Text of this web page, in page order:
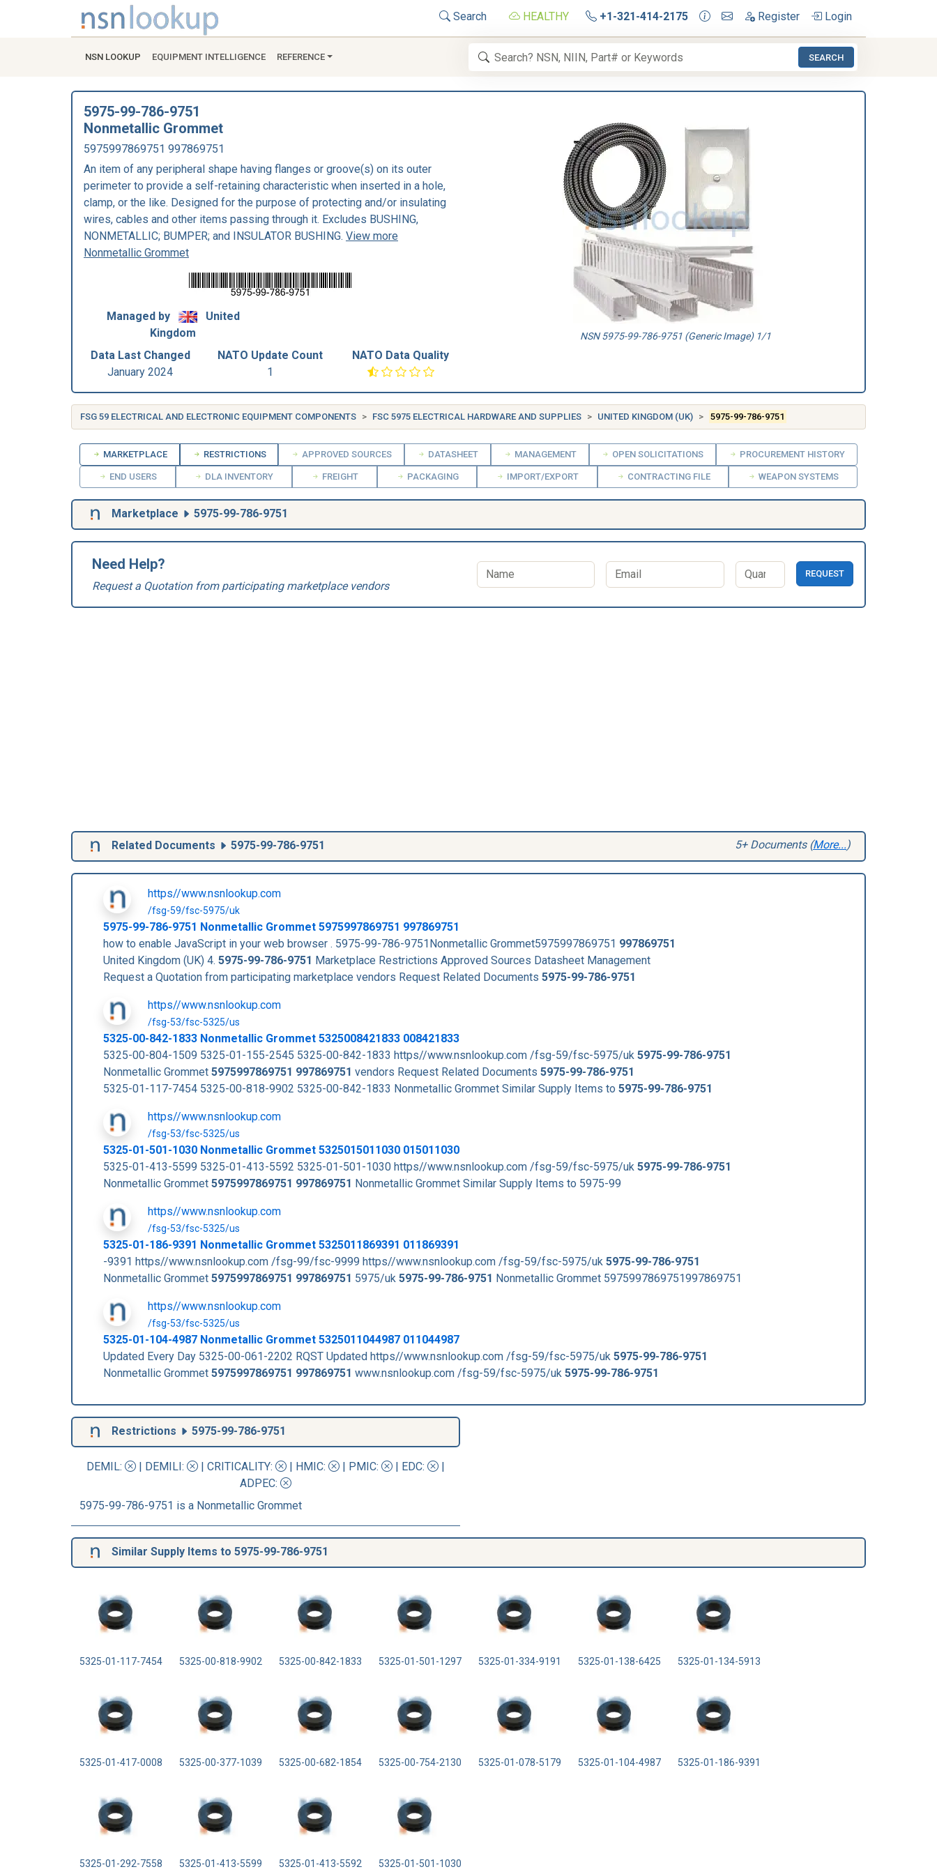
Search HEALTHY +1-321-414-2175 Register Login
NSN LOOKUP EQUIPMENT INTELLIGENCE REFERENCE SEARCH
5975-99-786-9751
Nonmetallic Grommet
5975997869751 997869751
An item of any peripheral shape having flanges or groove(s) on its outer
perimeter to provide a self-retaining characteristic when inserted in a hole,
clamp, or the like. Designed for the purpose of protecting and/or insulating
wires, cables and other items passing through it. Excludes BUSHING,
NONMETALLIC; BUMPER; and INSULATOR BUSHING. View more
Nonmetallic Grommet
Managed by
United
Kingdom
Data Last Changed
January 2024
NATO Update Count
1
NATO Data Quality
NSN 5975-99-786-9751 (Generic Image) 1/1
FSG 59 ELECTRICAL AND ELECTRONIC EQUIPMENT COMPONENTS FSC 5975 ELECTRICAL HARDWARE AND SUPPLIES UNITED KINGDOM (UK) 5975-99-786-9751
MARKETPLACE RESTRICTIONS APPROVED SOURCES DATASHEET MANAGEMENT OPEN SOLICITATIONS PROCUREMENT HISTORY
END USERS DLA INVENTORY FREIGHT PACKAGING IMPORT/EXPORT CONTRACTING FILE WEAPON SYSTEMS
Marketplace 5975-99-786-9751
Need Help?
Request a Quotation from participating marketplace vendors
REQUEST
Related Documents 5975-99-786-9751 5+ Documents (More...)
https//www.nsnlookup.com
/fsg-59/fsc-5975/uk
5975-99-786-9751 Nonmetallic Grommet 5975997869751 997869751
how to enable JavaScript in your web browser . 5975-99-786-9751Nonmetallic Grommet5975997869751 997869751
United Kingdom (UK) 4. 5975-99-786-9751 Marketplace Restrictions Approved Sources Datasheet Management
Request a Quotation from participating marketplace vendors Request Related Documents 5975-99-786-9751
https//www.nsnlookup.com
/fsg-53/fsc-5325/us
5325-00-842-1833 Nonmetallic Grommet 5325008421833 008421833
5325-00-804-1509 5325-01-155-2545 5325-00-842-1833 https//www.nsnlookup.com /fsg-59/fsc-5975/uk 5975-99-786-9751
Nonmetallic Grommet 5975997869751 997869751 vendors Request Related Documents 5975-99-786-9751
5325-01-117-7454 5325-00-818-9902 5325-00-842-1833 Nonmetallic Grommet Similar Supply Items to 5975-99-786-9751
https//www.nsnlookup.com
/fsg-53/fsc-5325/us
5325-01-501-1030 Nonmetallic Grommet 5325015011030 015011030
5325-01-413-5599 5325-01-413-5592 5325-01-501-1030 https//www.nsnlookup.com /fsg-59/fsc-5975/uk 5975-99-786-9751
Nonmetallic Grommet 5975997869751 997869751 Nonmetallic Grommet Similar Supply Items to 5975-99
https//www.nsnlookup.com
/fsg-53/fsc-5325/us
5325-01-186-9391 Nonmetallic Grommet 5325011869391 011869391
-9391 https//www.nsnlookup.com /fsg-99/fsc-9999 https//www.nsnlookup.com /fsg-59/fsc-5975/uk 5975-99-786-9751
Nonmetallic Grommet 5975997869751 997869751 5975/uk 5975-99-786-9751 Nonmetallic Grommet 5975997869751997869751
https//www.nsnlookup.com
/fsg-53/fsc-5325/us
5325-01-104-4987 Nonmetallic Grommet 5325011044987 011044987
Updated Every Day 5325-00-061-2202 RQST Updated https//www.nsnlookup.com /fsg-59/fsc-5975/uk 5975-99-786-9751
Nonmetallic Grommet 5975997869751 997869751 www.nsnlookup.com /fsg-59/fsc-5975/uk 5975-99-786-9751
Restrictions 5975-99-786-9751
DEMIL: | DEMILI: | CRITICALITY: | HMIC: | PMIC: | EDC:
|
ADPEC:
5975-99-786-9751 is a Nonmetallic Grommet
Similar Supply Items to 5975-99-786-9751
5325-01-117-7454 5325-00-818-9902 5325-00-842-1833 5325-01-501-1297 5325-01-334-9191 5325-01-138-6425 5325-01-134-5913
5325-01-417-0008 5325-00-377-1039 5325-00-682-1854 5325-00-754-2130 5325-01-078-5179 5325-01-104-4987 5325-01-186-9391
5325-01-292-7558 5325-01-413-5599 5325-01-413-5592 5325-01-501-1030